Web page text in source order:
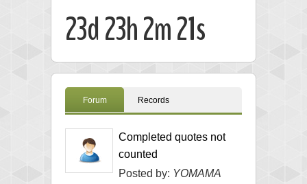
23d 23h 2m 20s
Forum Records
Completed quotes not
counted
Posted by: YOMAMA